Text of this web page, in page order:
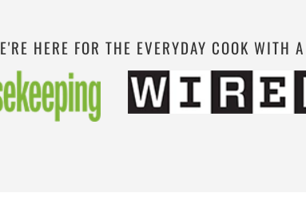
HERE FOR THE EVERYDAY COOK WITH